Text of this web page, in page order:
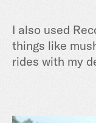
I also used
things like
rides with my